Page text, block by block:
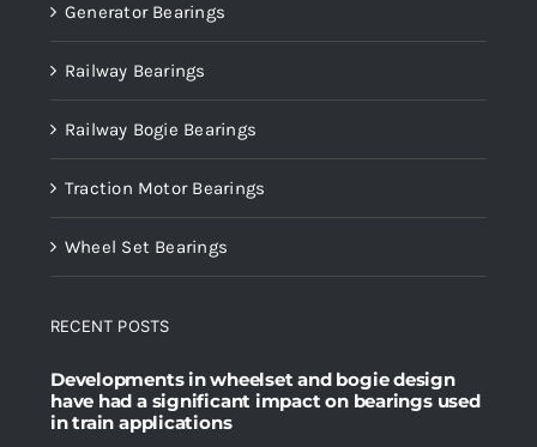
Generator Bearings
Railway Bearings
Railway Bogie Bearings
Traction Motor Bearings
Wheel Set Bearings
RECENT POSTS
Developments in wheelset and bogie design
have had a significant impact on bearings used
in train applications